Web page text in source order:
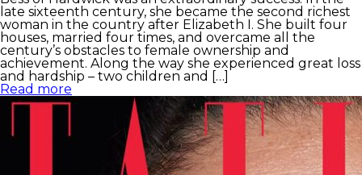
late sixteenth century, she became the second richest
woman in the country after Elizabeth I. She built four
houses, married four times, and overcame all the
century’s obstacles to female ownership and
achievement. Along the way she experienced great loss
and hardship – two children and […]
Read more